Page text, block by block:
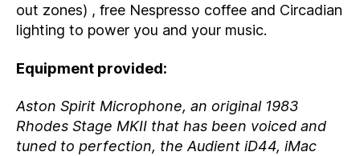
out zones) , free Nespresso coffee and Circadian
lighting to power you and your music.
Equipment provided:
Aston Spirit Microphone, an original 1983
Rhodes Stage MKII that has been voiced and
tuned to perfection, the Audient iD44, iMac